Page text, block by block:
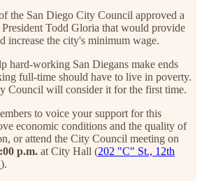
the San Diego City Council approved a
Todd Gloria that would provide
increase the city's minimum wage.
hard-working San Diegans make ends
full-time should have to live in poverty.
Council will consider it for the first time.
to voice your support for this
economic conditions and the quality of
or attend the City Council meeting on
p.m. at City Hall (202 "C" St., 12th
).